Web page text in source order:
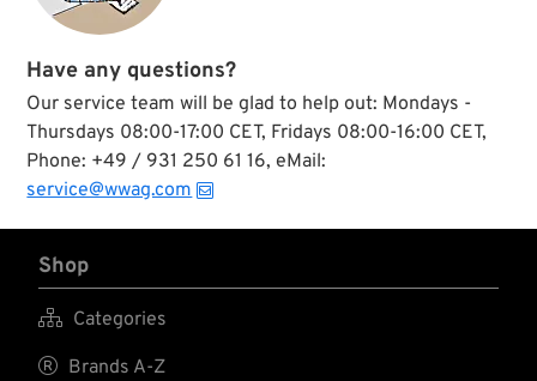
Have any questions?
Our service team will be glad to help out: Mondays -
Thursdays 08:00-17:00 CET, Fridays 08:00-16:00 CET,
Phone: +49 / 931 250 61 16, eMail:
service@wwag.com
Shop
 Categories
 Brands A-Z